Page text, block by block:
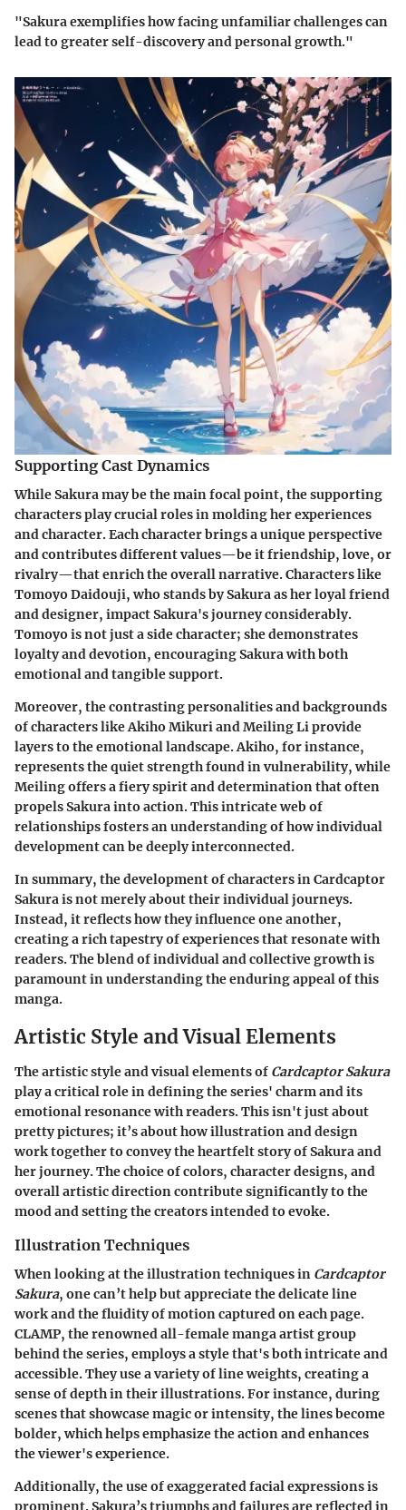
"Sakura exemplifies how facing unfamiliar challenges can
lead to greater self-discovery and personal growth."
Supporting Cast Dynamics
While Sakura may be the main focal point, the supporting
characters play crucial roles in molding her experiences
and character. Each character brings a unique perspective
and contributes different values—be it friendship, love, or
rivalry—that enrich the overall narrative. Characters like
Tomoyo Daidouji, who stands by Sakura as her loyal friend
and designer, impact Sakura's journey considerably.
Tomoyo is not just a side character; she demonstrates
loyalty and devotion, encouraging Sakura with both
emotional and tangible support.
Moreover, the contrasting personalities and backgrounds
of characters likeAkiho MikuriandMeiling Liprovide
layers to the emotional landscape. Akiho, for instance,
represents the quiet strength found in vulnerability, while
Meiling offers a fiery spirit and determination that often
propels Sakura into action. This intricate web of
relationships fosters an understanding of how individual
development can be deeply interconnected.
In summary, the development of characters inCardcaptor
Sakurais not merely about their individual journeys.
Instead, it reflects how they influence one another,
creating a rich tapestry of experiences that resonate with
readers. The blend of individual and collective growth is
paramount in understanding the enduring appeal of this
manga.
Artistic Style and Visual Elements
The artistic style and visual elements of Cardcaptor Sakura
play a critical role in defining the series' charm and its
emotional resonance with readers. This isn't just about
pretty pictures; it’s about how illustration and design
work together to convey the heartfelt story of Sakura and
her journey. The choice of colors, character designs, and
overall artistic direction contribute significantly to the
mood and setting the creators intended to evoke.
Illustration Techniques
When looking at the illustration techniques in Cardcaptor
Sakura, one can’t help but appreciate the delicate line
work and the fluidity of motion captured on each page.
CLAMP, the renowned all-female manga artist group
behind the series, employs a style that's both intricate and
accessible. They use a variety of line weights, creating a
sense of depth in their illustrations. For instance, during
scenes that showcase magic or intensity, the lines become
bolder, which helps emphasize the action and enhances
the viewer's experience.
Additionally, the use of exaggerated facial expressions is
prominent. Sakura’s triumphs and failures are reflected in